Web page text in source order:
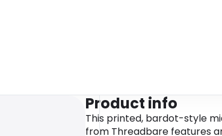
Product info
This printed, bardot-style
from Threadbare features